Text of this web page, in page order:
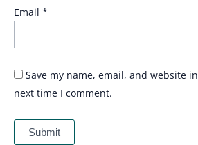
Email *
Save my name, email, and website
next time I comment.